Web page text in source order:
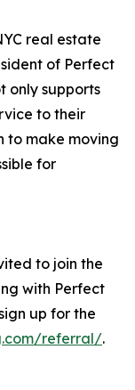
real estate
of Perfect
only supports
to their
to make moving
for
to join the
with Perfect
up for the
referral/.